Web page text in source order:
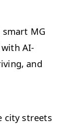
MG
AI-
and
city streets